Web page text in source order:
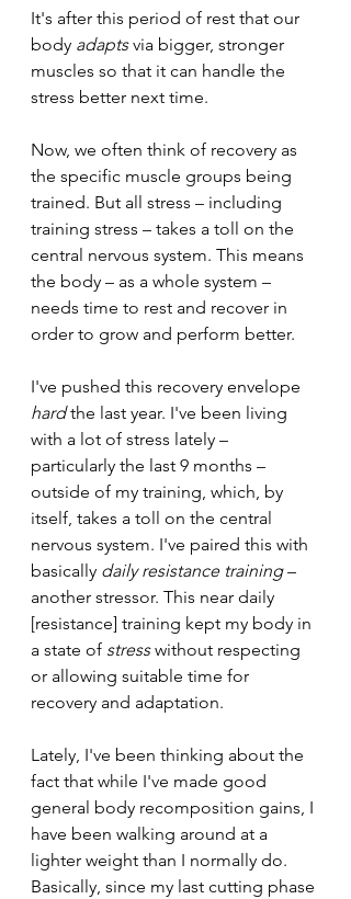
It's after this period of rest that our
body adapts via bigger, stronger
muscles so that it can handle the
stress better next time.
Now, we often think of recovery as
the specific muscle groups being
trained. But all stress – including
training stress – takes a toll on the
central nervous system. This means
the body – as a whole system –
needs time to rest and recover in
order to grow and perform better.
I've pushed this recovery envelope
hard the last year. I've been living
with a lot of stress lately –
particularly the last 9 months –
outside of my training, which, by
itself, takes a toll on the central
nervous system. I've paired this with
basically daily resistance training –
another stressor. This near daily
[resistance] training kept my body in
a state of stress without respecting
or allowing suitable time for
recovery and adaptation.
Lately, I've been thinking about the
fact that while I've made good
general body recomposition gains, I
have been walking around at a
lighter weight than I normally do.
Basically, since my last cutting phase